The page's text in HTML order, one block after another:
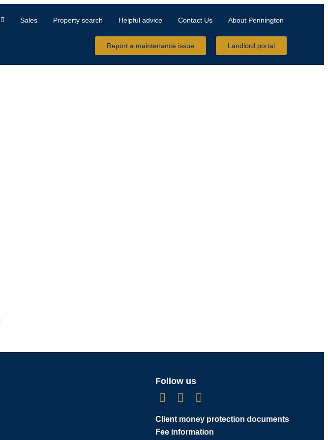
Sales Property search Helpful advice Contact Us About Pennington
Report a maintenance issue Landlord portal
Follow us
Client money protection documents
Fee information